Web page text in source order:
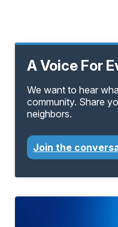
A Voice For
We want to hear
community. Share
neighbors.
Join the